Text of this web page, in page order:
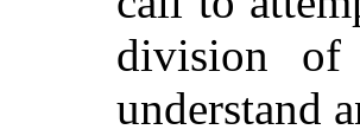
division of
understand